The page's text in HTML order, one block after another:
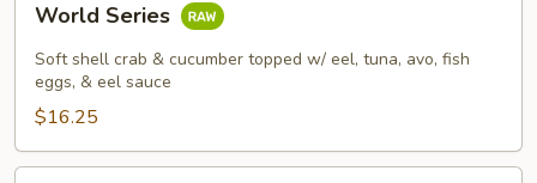
Series
World Series
Soft shell crab & cucumber topped w/ eel, tuna, avo, fish
eggs, & eel sauce
$16.25